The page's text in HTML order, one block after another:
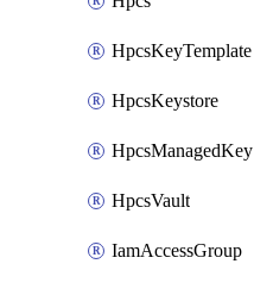
HpcsKeyTemplate
HpcsKeystore
HpcsManagedKey
HpcsVault
IamAccessGroup